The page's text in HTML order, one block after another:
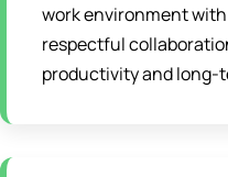
work environment
respectful
productivity and long-